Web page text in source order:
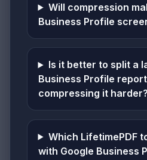
Will compression
Business Profile
Is it better to split a
Business Profile
compressing it harder?
Which LifetimePDF
with Google Business